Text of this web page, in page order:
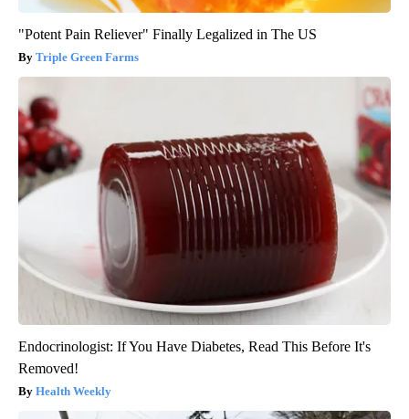
"Potent Pain Reliever" Finally Legalized in The US
Triple Green Farms
Endocrinologist: If You Have Diabetes, Read This Before It's
Removed!
Health Weekly